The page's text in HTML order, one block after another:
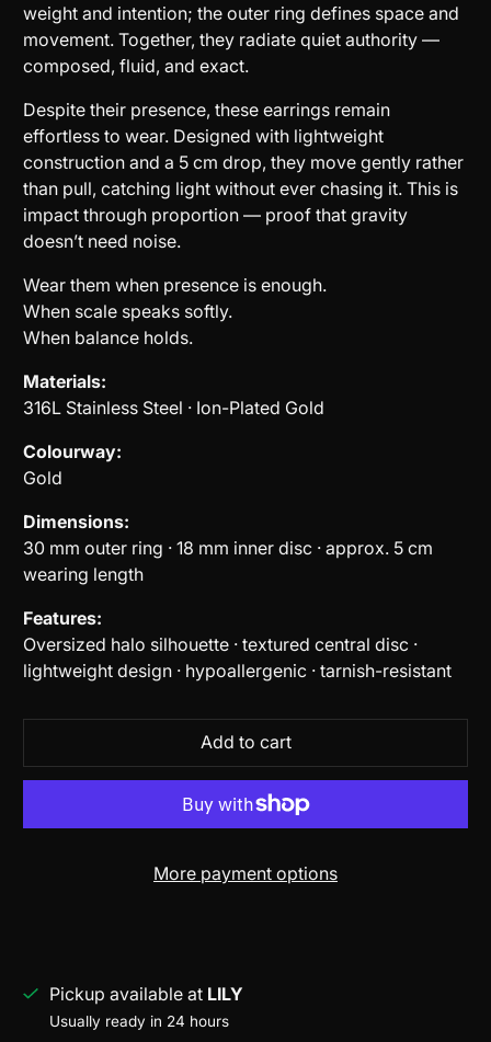
weight and intention; the outer ring defines space and
movement. Together, they radiate quiet authority —
composed, fluid, and exact.
Despite their presence, these earrings remain
effortless to wear. Designed with lightweight
construction and a 5 cm drop, they move gently rather
than pull, catching light without ever chasing it. This is
impact through proportion — proof that gravity
doesn’t need noise.
Wear them when presence is enough.
When scale speaks softly.
When balance holds.
Materials:
316L Stainless Steel · Ion-Plated Gold
Colourway:
Gold
Dimensions:
30 mm outer ring · 18 mm inner disc · approx. 5 cm
wearing length
Features:
Oversized halo silhouette · textured central disc ·
lightweight design · hypoallergenic · tarnish-resistant
Add to cart
More payment options
Pickup available at LILY
Usually ready in 24 hours